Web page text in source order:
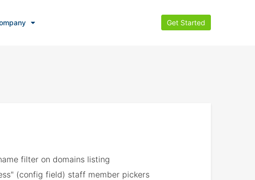
Get Started
filter on domains listing
(config field) staff member pickers